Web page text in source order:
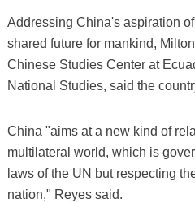
Addressing China's aspiration
shared future for mankind,
Chinese Studies Center at
National Studies, said the
China "aims at a new kind of
multilateral world, which is
laws of the UN but respecting
nation," Reyes said.